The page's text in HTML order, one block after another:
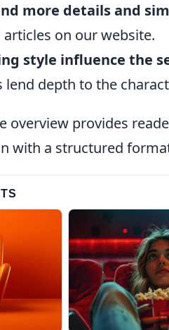
more details and
on our website.
style influence the
depth to the
overview provides
with a structured